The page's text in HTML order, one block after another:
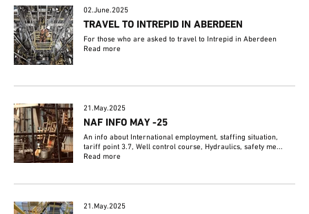
02.June.2025
TRAVEL TO INTREPID IN ABERDEEN
For those who are asked to travel to Intrepid in Aberdeen
Read more
21.May.2025
NAF INFO MAY -25
An info about International employment, staffing situation,
tariff point 3.7, Well control course, Hydraulics, safety me...
Read more
21.May.2025